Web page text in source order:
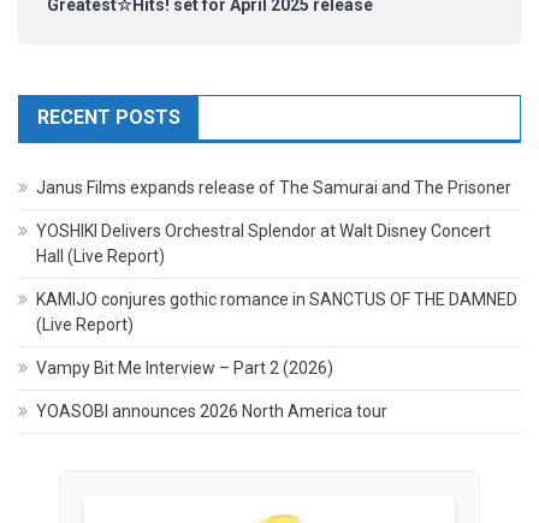
Greatest☆Hits! set for April 2025 release
RECENT POSTS
Janus Films expands release of The Samurai and The Prisoner
YOSHIKI Delivers Orchestral Splendor at Walt Disney Concert
Hall (Live Report)
KAMIJO conjures gothic romance in SANCTUS OF THE DAMNED
(Live Report)
Vampy Bit Me Interview – Part 2 (2026)
YOASOBI announces 2026 North America tour